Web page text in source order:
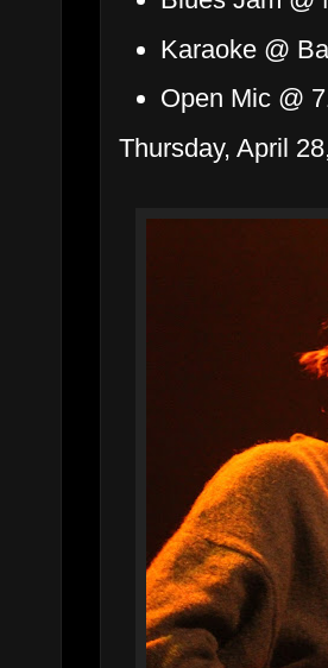
Karaoke @
Open Mic @
Thursday, April